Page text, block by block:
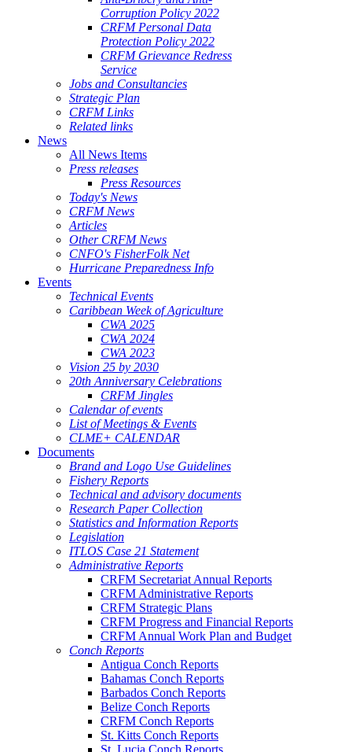
Corruption Policy 2022
CRFM Personal Data
Protection Policy 2022
CRFM Grievance Redress
Service
Jobs and Consultancies
Strategic Plan
CRFM Links
Related links
News
All News Items
Press releases
Press Resources
Today's News
CRFM News
Articles
Other CRFM News
CNFO's FisherFolk Net
Hurricane Preparedness Info
Events
Technical Events
Caribbean Week of Agriculture
CWA 2025
CWA 2024
CWA 2023
Vision 25 by 2030
20th Anniversary Celebrations
CRFM Jingles
Calendar of events
List of Meetings & Events
CLME+ CALENDAR
Documents
Brand and Logo Use Guidelines
Fishery Reports
Technical and advisory documents
Research Paper Collection
Statistics and Information Reports
Legislation
ITLOS Case 21 Statement
Administrative Reports
CRFM Secretariat Annual Reports
CRFM Administrative Reports
CRFM Strategic Plans
CRFM Progress and Financial Reports
CRFM Annual Work Plan and Budget
Conch Reports
Antigua Conch Reports
Bahamas Conch Reports
Barbados Conch Reports
Belize Conch Reports
CRFM Conch Reports
St. Kitts Conch Reports
St. Lucia Conch Reports